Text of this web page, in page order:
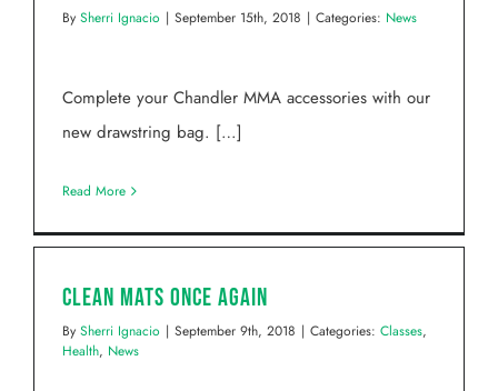
By Sherri Ignacio | September 15th, 2018 | Categories: News
Complete your Chandler MMA accessories with our
new drawstring bag. […]
Read More
Clean Mats Once Again
By Sherri Ignacio | September 9th, 2018 | Categories: Classes,
Health, News